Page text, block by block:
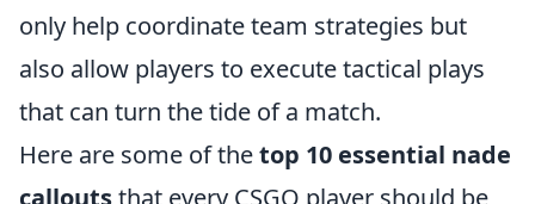
only help coordinate team strategies but
also allow players to execute tactical plays
that can turn the tide of a match.
Here are some of thetop 10 essential nade
calloutsthat every CSGO player should be